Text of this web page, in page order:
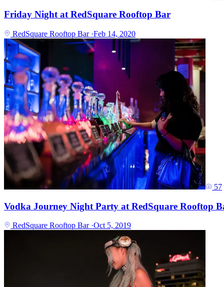
Friday Night at RedSquare Rooftop Bar
RedSquare Rooftop Bar ·Feb 14, 2020
57
Vodka Journey Night Party at RedSquare Rooftop
RedSquare Rooftop Bar ·Oct 5, 2019